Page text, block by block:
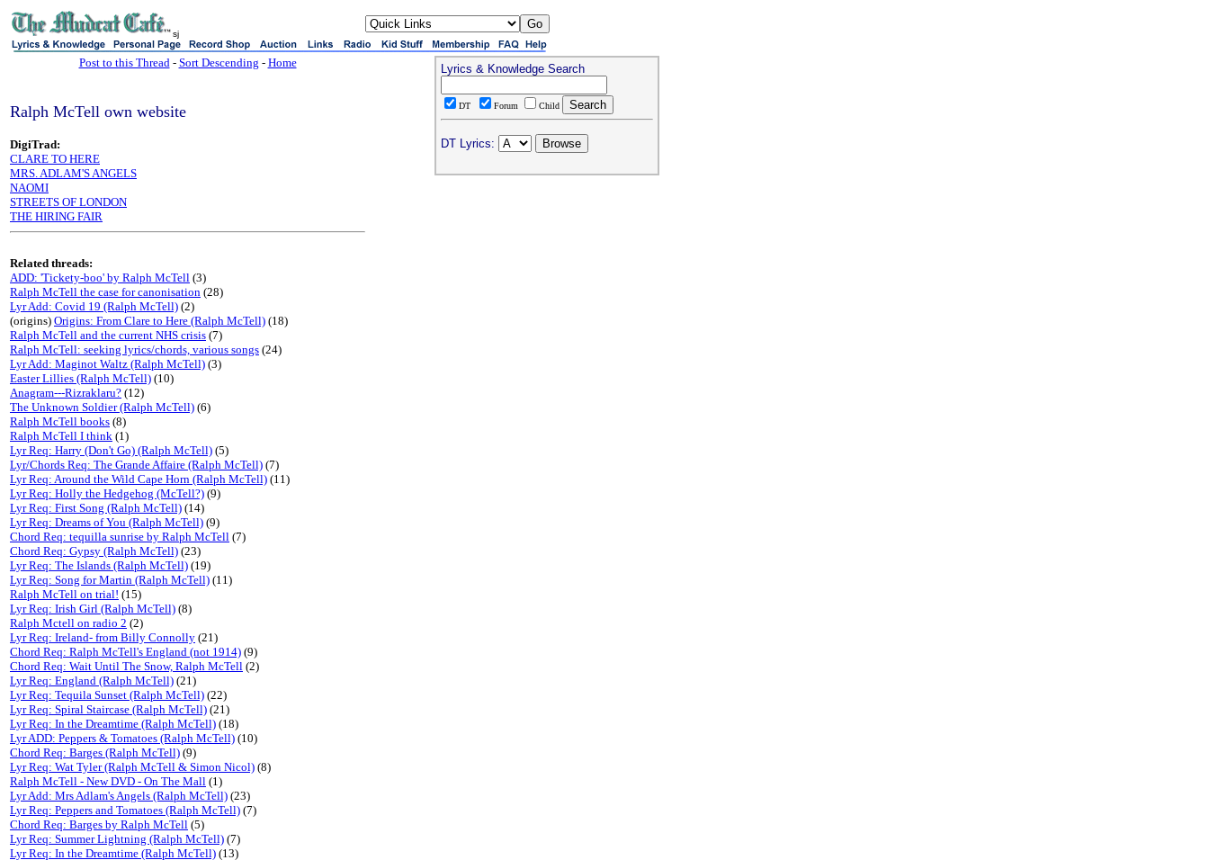
sj
Post to this Thread- Sort Descending - Home
Ralph McTell own website
DigiTrad:
CLARE TO HERE
MRS. ADLAM'S ANGELS
NAOMI
STREETS OF LONDON
THE HIRING FAIR
Related threads:
ADD: 'Tickety-boo' by Ralph McTell (3)
Ralph McTell the case for canonisation (28)
Lyr Add: Covid 19 (Ralph McTell) (2)
(origins) Origins: From Clare to Here (Ralph McTell) (18)
Ralph McTell and the current NHS crisis (7)
Ralph McTell: seeking lyrics/chords, various songs (24)
Lyr Add: Maginot Waltz (Ralph McTell) (3)
Easter Lillies (Ralph McTell) (10)
Anagram---Rizraklaru? (12)
The Unknown Soldier (Ralph McTell) (6)
Ralph McTell books (8)
Ralph McTell I think (1)
Lyr Req: Harry (Don't Go) (Ralph McTell) (5)
Lyr/Chords Req: The Grande Affaire (Ralph McTell) (7)
Lyr Req: Around the Wild Cape Horn (Ralph McTell) (11)
Lyr Req: Holly the Hedgehog (McTell?) (9)
Lyr Req: First Song (Ralph McTell) (14)
Lyr Req: Dreams of You (Ralph McTell) (9)
Chord Req: tequilla sunrise by Ralph McTell (7)
Chord Req: Gypsy (Ralph McTell) (23)
Lyr Req: The Islands (Ralph McTell) (19)
Lyr Req: Song for Martin (Ralph McTell) (11)
Ralph McTell on trial! (15)
Lyr Req: Irish Girl (Ralph McTell) (8)
Ralph Mctell on radio 2 (2)
Lyr Req: Ireland- from Billy Connolly (21)
Chord Req: Ralph McTell's England (not 1914) (9)
Chord Req: Wait Until The Snow, Ralph McTell (2)
Lyr Req: England (Ralph McTell) (21)
Lyr Req: Tequila Sunset (Ralph McTell) (22)
Lyr Req: Spiral Staircase (Ralph McTell) (21)
Lyr Req: In the Dreamtime (Ralph McTell) (18)
Lyr ADD: Peppers & Tomatoes (Ralph McTell) (10)
Chord Req: Barges (Ralph McTell) (9)
Lyr Req: Wat Tyler (Ralph McTell & Simon Nicol) (8)
Ralph McTell - New DVD - On The Mall (1)
Lyr Add: Mrs Adlam's Angels (Ralph McTell) (23)
Lyr Req: Peppers and Tomatoes (Ralph McTell) (7)
Chord Req: Barges by Ralph McTell (5)
Lyr Req: Summer Lightning (Ralph McTell) (7)
Lyr Req: In the Dreamtime (Ralph McTell) (13)
Lyrics & Knowledge Search
DT Forum Child
DT Lyrics: